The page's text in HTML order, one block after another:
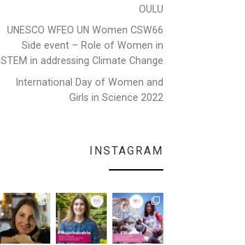
OULU
UNESCO WFEO UN Women CSW66
Side event – Role of Women in
STEM in addressing Climate Change
International Day of Women and
Girls in Science 2022
INSTAGRAM